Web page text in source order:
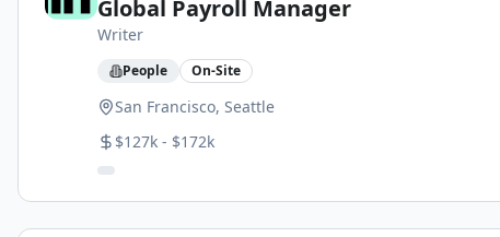
Global Payroll Manager
Writer
People On-Site
San Francisco, Seattle
$127k - $172k